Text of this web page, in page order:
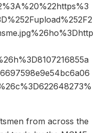
from across the